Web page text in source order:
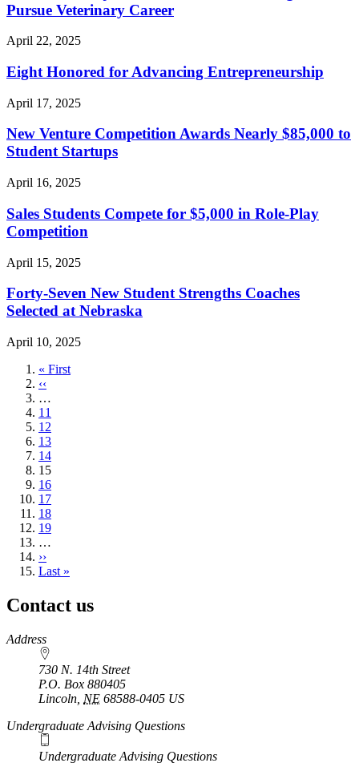
Pursue Veterinary Career
April 22, 2025
Eight Honored for Advancing Entrepreneurship
April 17, 2025
New Venture Competition Awards Nearly $85,000 to
Student Startups
April 16, 2025
Sales Students Compete for $5,000 in Role-Play
Competition
April 15, 2025
Forty-Seven New Student Strengths Coaches
Selected at Nebraska
April 10, 2025
First
page
« First
Previous
page
‹‹
…
Page
11
Page
12
Page
13
Page
14
Current
page
15
Page
16
Page
17
Page
18
Page
19
…
Next
page
››
Last
Last »
Contact us
https://
www.unl.edu
Address
730 N. 14th Street
P.O. Box 880405
Lincoln NE 68588-0405 US
Undergraduate Advising Questions
Undergraduate Advising Questions